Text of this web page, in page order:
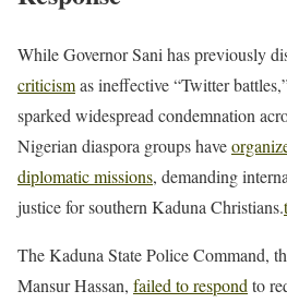
While Governor Sani has previously
criticismas ineffective “Twitter
sparked widespread condemnation
Nigerian diaspora groups have
diplomatic missions, demanding
justice for southern Kaduna Christians.
The Kaduna State Police Command,
Mansur Hassan, failed to respondto